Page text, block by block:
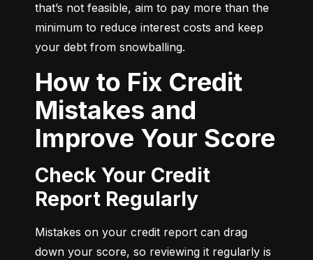
that’s not feasible, aim to pay more than the
minimum to reduce interest costs and keep
your debt from snowballing.
How to Fix Credit
Mistakes and
Improve Your Score
Check Your Credit
Report Regularly
Mistakes on your credit report can drag
down your score, so reviewing it regularly is